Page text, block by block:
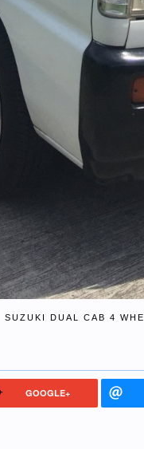
SUZUKI DUAL CAB 4
GOOGLE+